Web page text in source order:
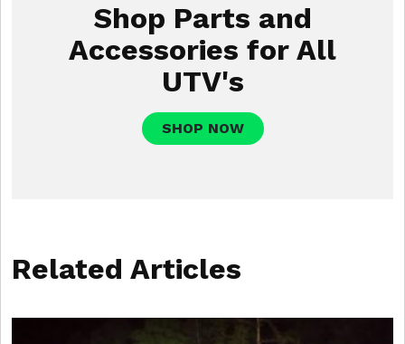
Shop Parts and
Accessories for All
UTV's
SHOP NOW
Related Articles